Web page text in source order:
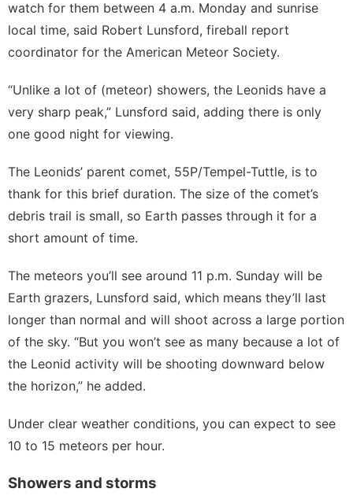
watch for them between 4 a.m. Monday and sunrise
local time, said Robert Lunsford, fireball report
coordinator for the American Meteor Society.
“Unlike a lot of (meteor) showers, the Leonids have a
very sharp peak,” Lunsford said, adding there is only
one good night for viewing.
The Leonids’ parent comet, 55P/Tempel-Tuttle, is to
thank for this brief duration. The size of the comet’s
debris trail is small, so Earth passes through it for a
short amount of time.
The meteors you’ll see around 11 p.m. Sunday will be
Earth grazers, Lunsford said, which means they’ll last
longer than normal and will shoot across a large portion
of the sky. “But you won’t see as many because a lot of
the Leonid activity will be shooting downward below
the horizon,” he added.
Under clear weather conditions, you can expect to see
10 to 15 meteors per hour.
Showers and storms